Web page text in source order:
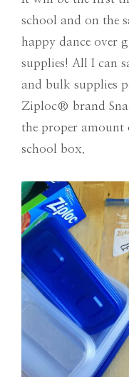
school and on the
happy dance over
supplies! All I can
and bulk supplies
Ziploc® brand
the proper amount
school box.